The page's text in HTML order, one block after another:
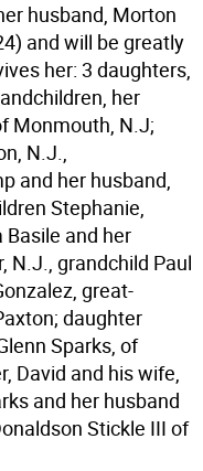
husband, Morton
and will be greatly
her: 3 daughters,
her
Monmouth, N.J;
N.J.,
and her husband,
Stephanie,
Basile and her
N.J., grandchild Paul
great-
daughter
Sparks, of
David and his wife,
and her husband
Stickle III of